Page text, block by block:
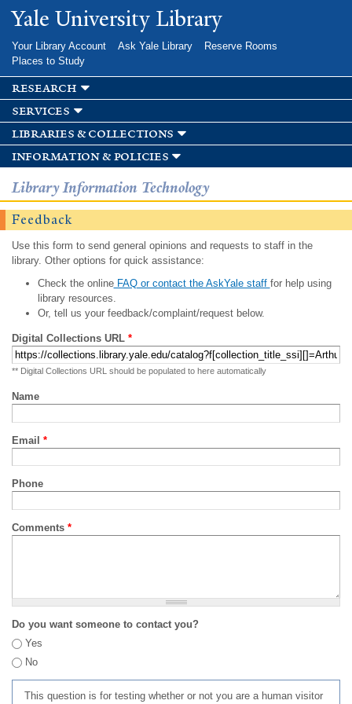
Skip to
main
Yale University Library
Your Library Account Ask Yale Library
Reserve Rooms
Places to Study
research
services
libraries & collections
information & policies
Library Information Technology
Feedback
Use this form to send general opinions and requests to staff in the
library. Other options for quick assistance:
Check the onlineFAQ or contact the AskYale staff for help using
library resources.
Or, tell us your feedback/complaint/request below.
Digital Collections URL *
** Digital Collections URL should be populated to here automatically
Name
Email *
Phone
Comments *
Do you want someone to contact you?
Yes
No
This question is for testing whether or not you are a human visitor